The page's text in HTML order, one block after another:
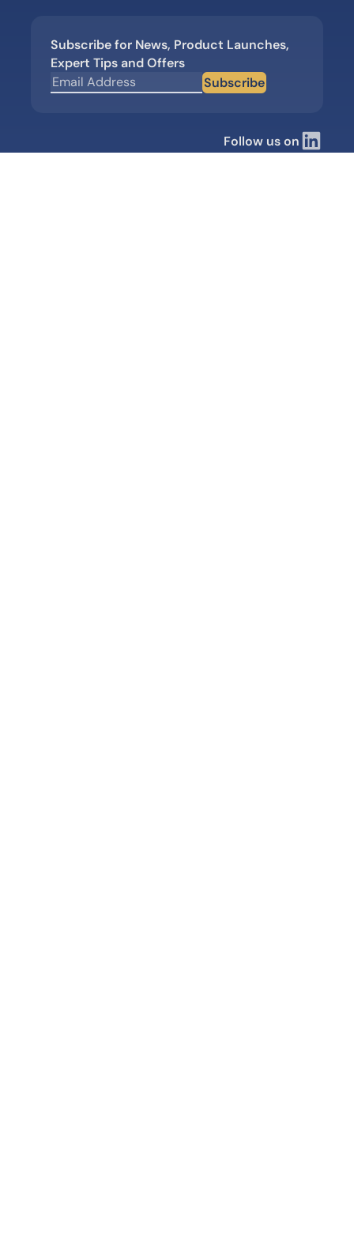
Subscribe for News, Product Launches,
Expert Tips and Offers
Subscribe
Follow us on